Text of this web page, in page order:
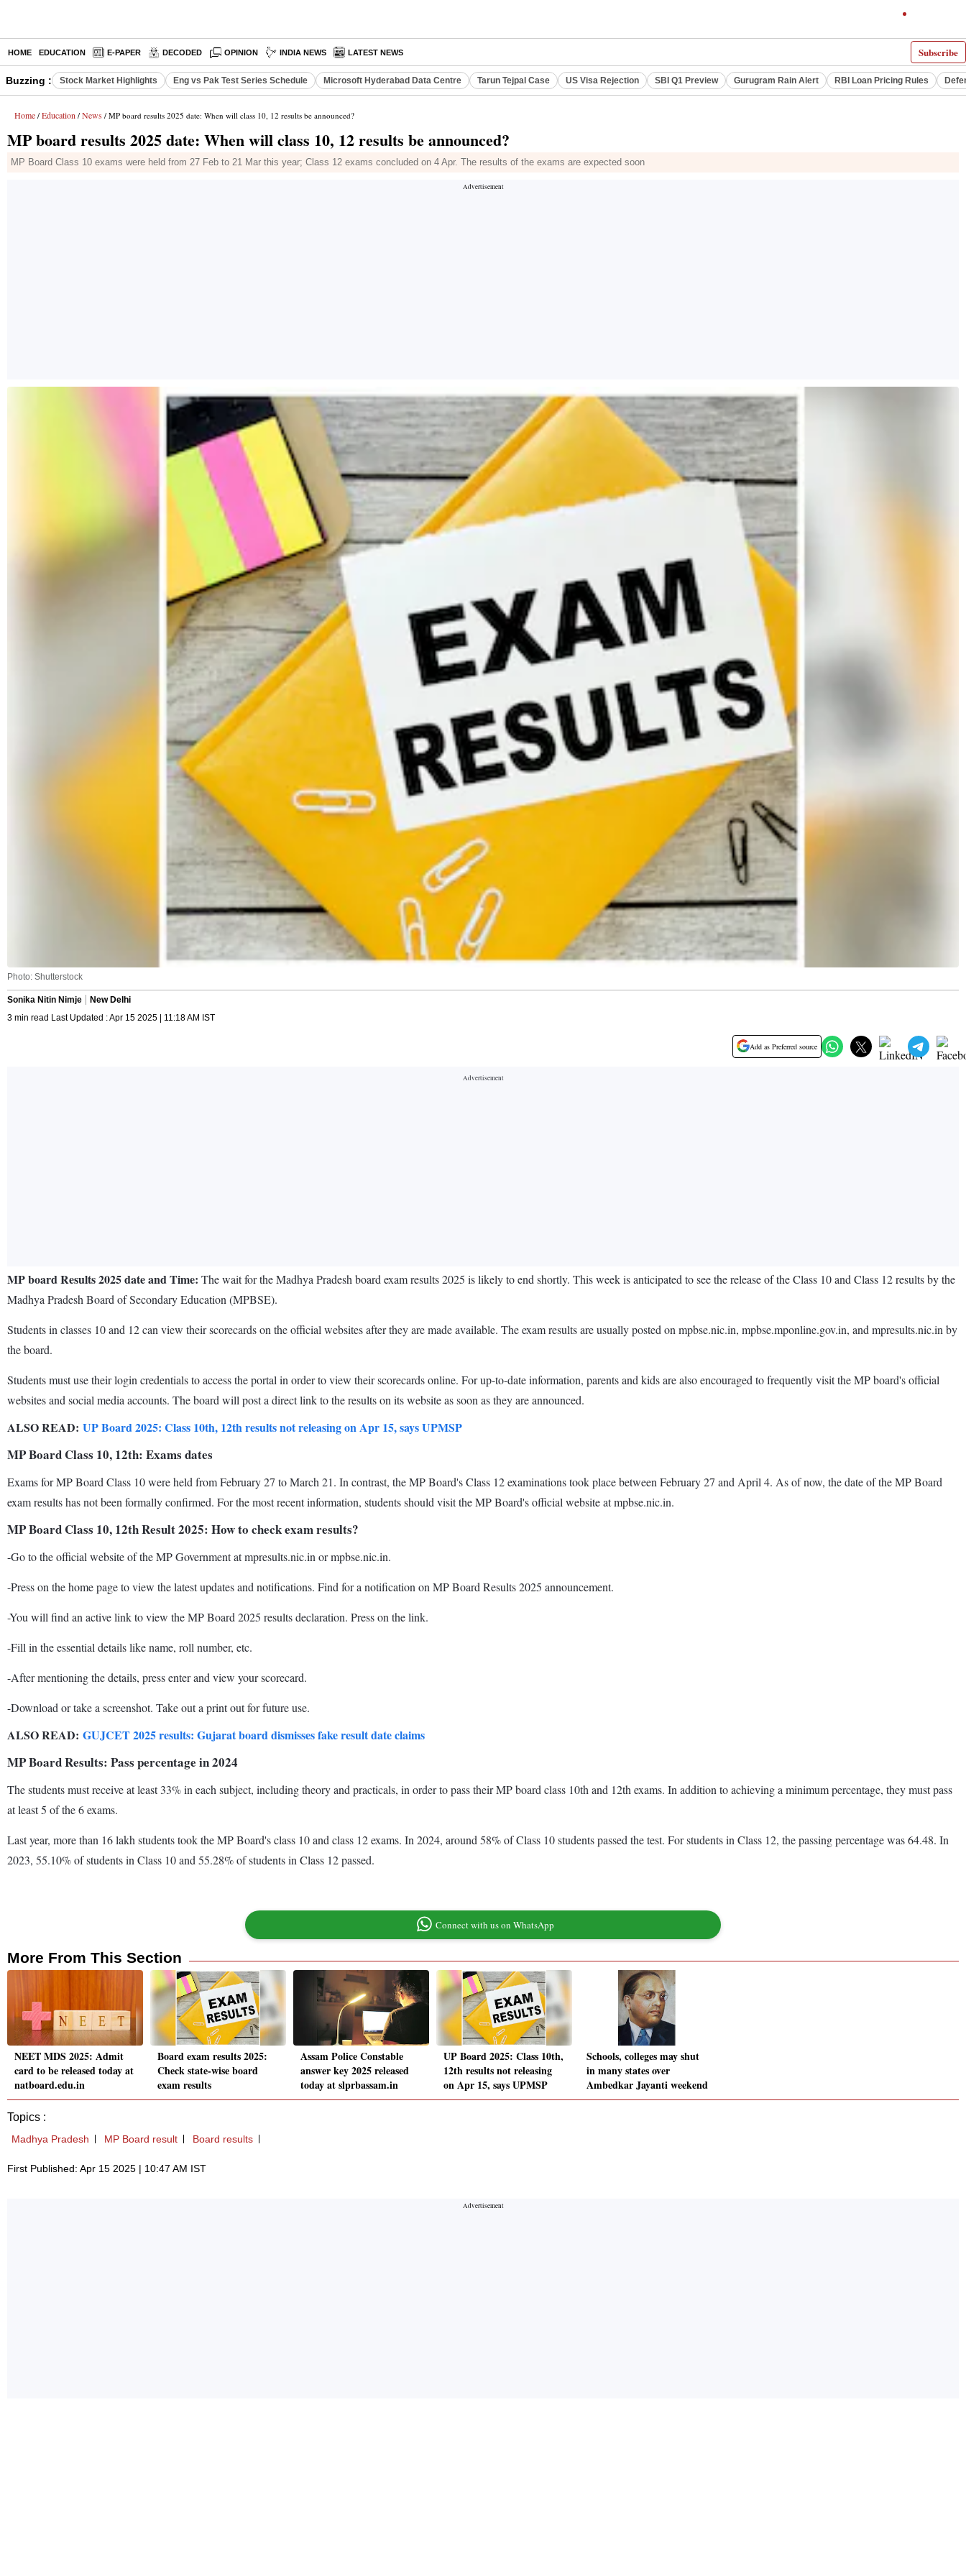
Subscribe
HOME EDUCATION E-PAPER DECODED OPINION INDIA NEWS LATEST NEWS
Buzzing : Stock Market Highlights Eng vs Pak Test Series Schedule Microsoft Hyderabad Data Centre Tarun Tejpal Case US Visa Rejection SBI Q1 Preview Gurugram Rain Alert RBI Loan Pricing Rules
Home / Education / News / MP board results 2025 date: When will class 10, 12 results be announced?
MP board results 2025 date: When will class 10, 12 results be announced?
MP Board Class 10 exams were held from 27 Feb to 21 Mar this year; Class 12 exams concluded on 4 Apr. The results of the exams are expected soon
Photo: Shutterstock
Sonika Nitin Nimje
New Delhi
3 min read Last Updated : Apr 15 2025 | 11:18 AM IST
Add as Preferred source
MP board Results 2025 date and Time: The wait for the Madhya Pradesh board exam results 2025 is likely to end shortly. This week is anticipated to see the release of the Class 10 and Class 12 results by the
Madhya Pradesh Board of Secondary Education (MPBSE).
Students in classes 10 and 12 can view their scorecards on the official websites after they are made available. The exam results are usually posted on mpbse.nic.in, mpbse.mponline.gov.in, and mpresults.nic.in by
the board.
Students must use their login credentials to access the portal in order to view their scorecards online. For up-to-date information, parents and kids are also encouraged to frequently visit the MP board's official
websites and social media accounts. The board will post a direct link to the results on its website as soon as they are announced.
ALSO READ: UP Board 2025: Class 10th, 12th results not releasing on Apr 15, says UPMSP
MP Board Class 10, 12th: Exams dates
Exams for MP Board Class 10 were held from February 27 to March 21. In contrast, the MP Board's Class 12 examinations took place between February 27 and April 4. As of now, the date of the MP Board
exam results has not been formally confirmed. For the most recent information, students should visit the MP Board's official website at mpbse.nic.in.
MP Board Class 10, 12th Result 2025: How to check exam results?
-Go to the official website of the MP Government at mpresults.nic.in or mpbse.nic.in.
-Press on the home page to view the latest updates and notifications. Find for a notification on MP Board Results 2025 announcement.
-You will find an active link to view the MP Board 2025 results declaration. Press on the link.
-Fill in the essential details like name, roll number, etc.
-After mentioning the details, press enter and view your scorecard.
-Download or take a screenshot. Take out a print out for future use.
ALSO READ: GUJCET 2025 results: Gujarat board dismisses fake result date claims
MP Board Results: Pass percentage in 2024
The students must receive at least 33% in each subject, including theory and practicals, in order to pass their MP board class 10th and 12th exams. In addition to achieving a minimum percentage, they must pass
at least 5 of the 6 exams.
Last year, more than 16 lakh students took the MP Board's class 10 and class 12 exams. In 2024, around 58% of Class 10 students passed the test. For students in Class 12, the passing percentage was 64.48. In
2023, 55.10% of students in Class 10 and 55.28% of students in Class 12 passed.
Connect with us on WhatsApp
More From This Section
NEET MDS 2025: Admit
card to be released today at
natboard.edu.in
Board exam results 2025:
Check state-wise board
exam results
Assam Police Constable
answer key 2025 released
today at slprbassam.in
UP Board 2025: Class 10th,
12th results not releasing
on Apr 15, says UPMSP
Schools, colleges may shut
in many states over
Ambedkar Jayanti weekend
Topics :
Madhya Pradesh MP Board result Board results
First Published: Apr 15 2025 | 10:47 AM IST